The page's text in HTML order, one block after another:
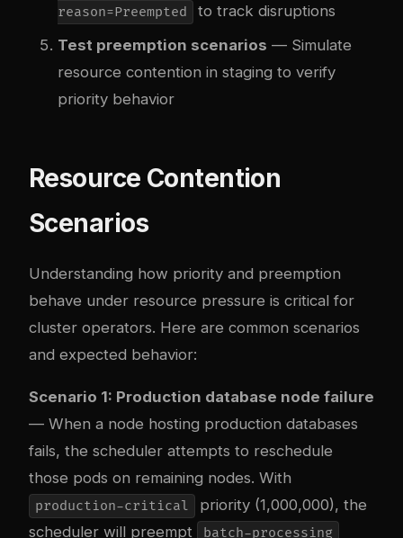
reason=Preempted
to track disruptions
Test preemption scenarios — Simulate
resource contention in staging to verify
priority behavior
Resource Contention
Scenarios
Understanding how priority and preemption
behave under resource pressure is critical for
cluster operators. Here are common scenarios
and expected behavior:
Scenario 1: Production database node failure
— When a node hosting production databases
fails, the scheduler attempts to reschedule
those pods on remaining nodes. With
production-critical
priority (1,000,000), the
scheduler will preempt
batch-processing